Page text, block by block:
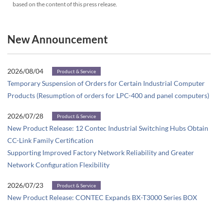
based on the content of this press release.
New Announcement
2026/08/04 Product & Service
Temporary Suspension of Orders for Certain Industrial Computer
Products (Resumption of orders for LPC-400 and panel computers)
2026/07/28 Product & Service
New Product Release: 12 Contec Industrial Switching Hubs Obtain
CC-Link Family Certification
Supporting Improved Factory Network Reliability and Greater
Network Configuration Flexibility
2026/07/23 Product & Service
New Product Release: CONTEC Expands BX-T3000 Series BOX